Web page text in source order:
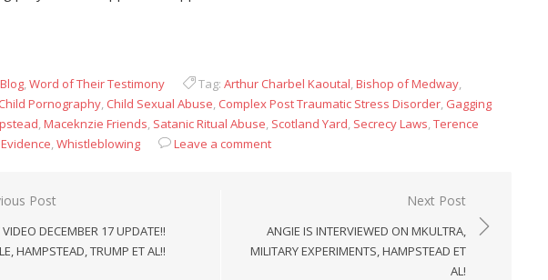
Blog,Word of Their Testimony Tag: Arthur Charbel Kaoutal,Bishop of Medway,
Child Pornography, Child Sexual Abuse, Complex Post Traumatic Stress Disorder, Gagging
,Maceknzie Friends, Satanic Ritual Abuse, Scotland Yard, Secrecy Laws,Terence
,Whistleblowing Leave a comment
Post
DECEMBER 17 UPDATE!!
HAMPSTEAD, TRUMP ET AL!!
Next Post
ANGIE IS INTERVIEWED ON MKULTRA,
MILITARY EXPERIMENTS, HAMPSTEAD ET
AL!